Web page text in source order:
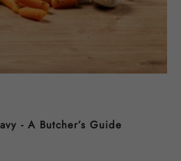
- A Butcher’s Guide